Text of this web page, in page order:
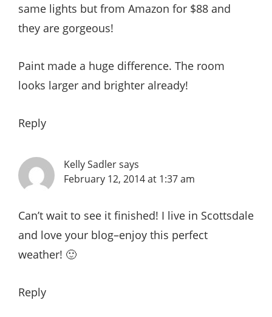
same lights but from Amazon for $88 and
they are gorgeous!
Paint made a huge difference. The room
looks larger and brighter already!
Reply
Kelly Sadlersays
February 12, 2014 at 1:37 am
Can’t wait to see it finished! I live in Scottsdale
and love your blog–enjoy this perfect
weather! 🙂
Reply